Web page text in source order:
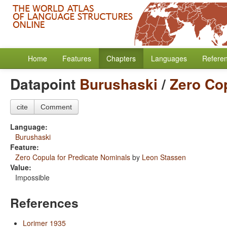
Home Features Chapters Languages
Datapoint Burushaski /Zero
cite Comment
Language:
Burushaski
Feature:
Zero Copula for Predicate Nominals by Leon Stassen
Value:
Impossible
References
Lorimer 1935